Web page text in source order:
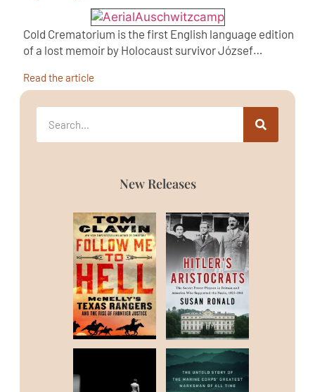
Cold Crematorium is the first English language edition
of a lost memoir by Holocaust survivor József…
Read the article
New Releases